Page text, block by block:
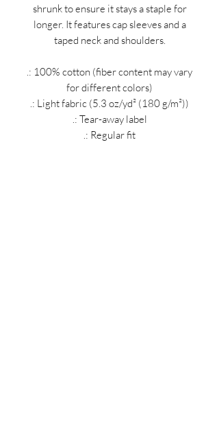
shrunk to ensure it stays a staple for
longer. It features cap sleeves and a
taped neck and shoulders.
.: 100% cotton (fiber content may vary
for different colors)
.: Light fabric (5.3 oz/yd² (180 g/m²))
.: Tear-away label
.: Regular fit